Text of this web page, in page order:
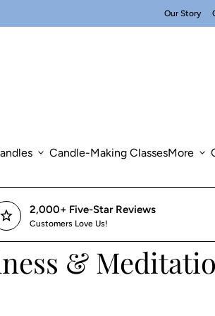
Our Story
expand_more Candle-Making ClassesMore expand_more
star 2,000+ Five-Star Reviews
Customers Love Us!
&